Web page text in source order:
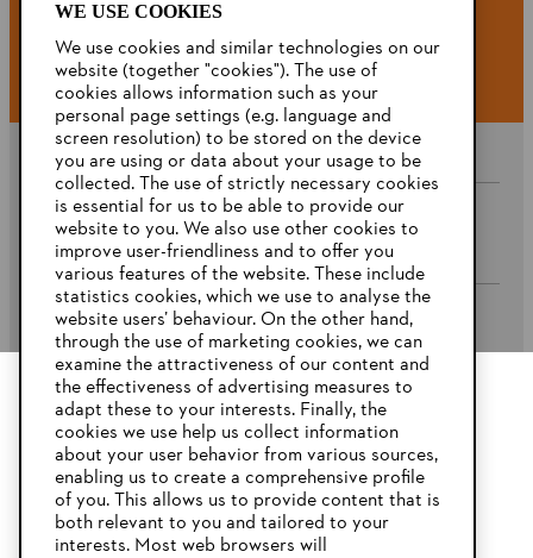
#STIHL
Company
STIHL FAQ’s
Service
YOUR BROWSER IS NOT
SUPPORTED
You are using a browser that we do not yet support. For
WE USE COOKIES
We use cookies and similar technologies on our
website (together "cookies"). The use of
cookies allows information such as your
personal page settings (e.g. language and
screen resolution) to be stored on the device
you are using or data about your usage to be
collected. The use of strictly necessary cookies
is essential for us to be able to provide our
website to you. We also use other cookies to
improve user-friendliness and to offer you
various features of the website. These include
statistics cookies, which we use to analyse the
website users’ behaviour. On the other hand,
through the use of marketing cookies, we can
examine the attractiveness of our content and
the effectiveness of advertising measures to
adapt these to your interests. Finally, the
cookies we use help us collect information
about your user behavior from various sources,
enabling us to create a comprehensive profile
of you. This allows us to provide content that is
both relevant to you and tailored to your
interests. Most web browsers will